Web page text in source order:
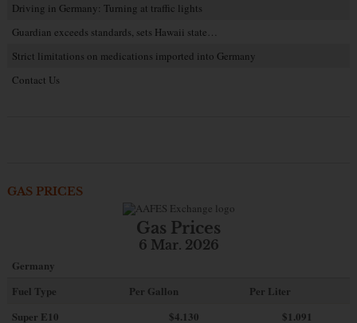
Driving in Germany: Turning at traffic lights
Guardian exceeds standards, sets Hawaii state…
Strict limitations on medications imported into Germany
Contact Us
GAS PRICES
Gas Prices
6 Mar. 2026
Germany
Fuel Type
Per Gallon
Per Liter
Super E10
$4.130
$1.091